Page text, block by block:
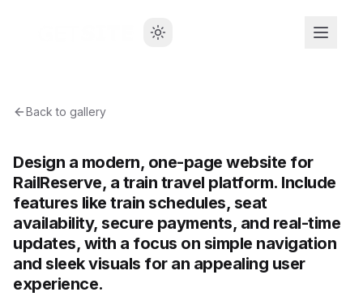
Back to gallery
Design a modern, one-page website for
RailReserve, a train travel platform. Include
features like train schedules, seat
availability, secure payments, and real-time
updates, with a focus on simple navigation
and sleek visuals for an appealing user
experience.